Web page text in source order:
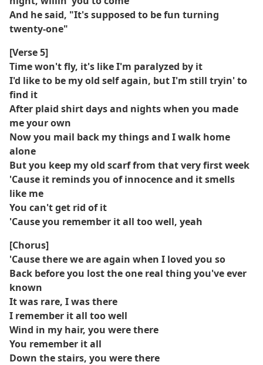
And he said, "It's supposed to be fun turning
twenty-one"
[Verse 5]
Time won't fly, it's like I'm paralyzed by it
I'd like to be my old self again, but I'm still tryin' to
find it
After plaid shirt days and nights when you made
me your own
Now you mail back my things and I walk home
alone
But you keep my old scarf from that very first week
'Cause it reminds you of innocence and it smells
like me
You can't get rid of it
'Cause you remember it all too well, yeah
[Chorus]
'Cause there we are again when I loved you so
Back before you lost the one real thing you've ever
known
It was rare, I was there
I remember it all too well
Wind in my hair, you were there
You remember it all
Down the stairs, you were there